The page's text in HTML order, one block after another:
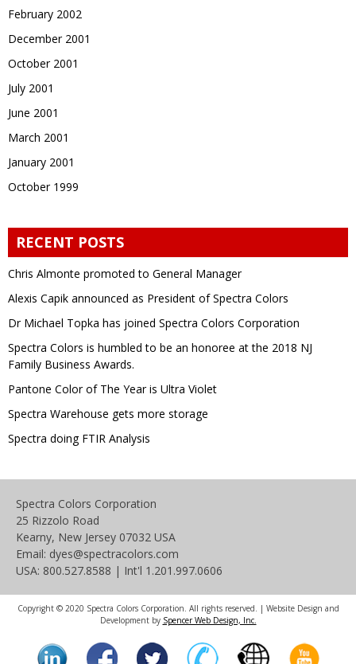
February 2002
December 2001
October 2001
July 2001
June 2001
March 2001
January 2001
October 1999
RECENT POSTS
Chris Almonte promoted to General Manager
Alexis Capik announced as President of Spectra Colors
Dr Michael Topka has joined Spectra Colors Corporation
Spectra Colors is humbled to be an honoree at the 2018 NJ
Family Business Awards.
Pantone Color of The Year is Ultra Violet
Spectra Warehouse gets more storage
Spectra doing FTIR Analysis
Spectra Colors Corporation
25 Rizzolo Road
Kearny, New Jersey 07032 USA
Email: dyes@spectracolors.com
USA: 800.527.8588 | Int'l 1.201.997.0606
Copyright © 2020 Spectra Colors Corporation. All rights reserved. | Website Design and
Development by Spencer Web Design, Inc.